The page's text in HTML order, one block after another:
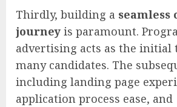
Thirdly, building a seamless
journey is paramount.
advertising acts as the
many candidates. The
including landing page
application process ease, and